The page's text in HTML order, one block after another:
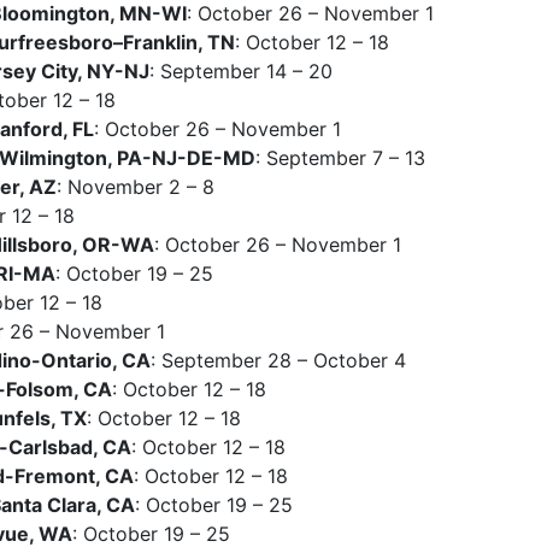
MN-WI: October 26 – November 1
TN: October 12 – 18
City, NY-NJ: September 14 – 20
12 – 18
FL: October 26 – November 1
PA-NJ-DE-MD: September 7 – 13
AZ: November 2 – 8
12 – 18
OR-WA: October 26 – November 1
MA: October 19 – 25
12 – 18
26 – November 1
Ontario, CA: September 28 – October 4
CA: October 12 – 18
TX: October 12 – 18
CA: October 12 – 18
Fremont, CA: October 12 – 18
Clara, CA: October 19 – 25
WA: October 19 – 25